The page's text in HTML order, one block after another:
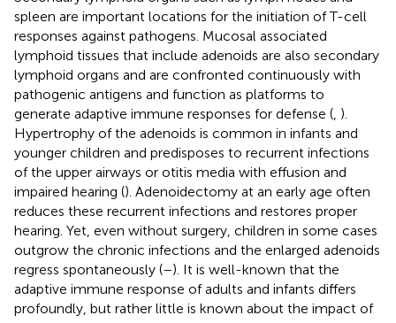
spleen are important locations for the initiation of T-cell
responses against pathogens. Mucosal associated
lymphoid tissues that include adenoids are also secondary
lymphoid organs and are confronted continuously with
pathogenic antigens and function as platforms to
generate adaptive immune responses for defense ( ).
Hypertrophy of the adenoids is common in infants and
younger children and predisposes to recurrent infections
of the upper airways or otitis media with effusion and
impaired hearing (). Adenoidectomy at an early age often
reduces these recurrent infections and restores proper
hearing. Yet, even without surgery, children in some cases
outgrow the chronic infections and the enlarged adenoids
regress spontaneously (–). It is well-known that the
adaptive immune response of adults and infants differs
profoundly, but rather little is known about the impact of